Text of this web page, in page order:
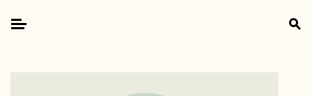
Primary
for: